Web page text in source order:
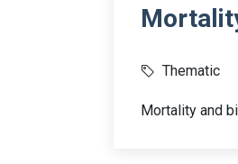
Thematic
Mortality and